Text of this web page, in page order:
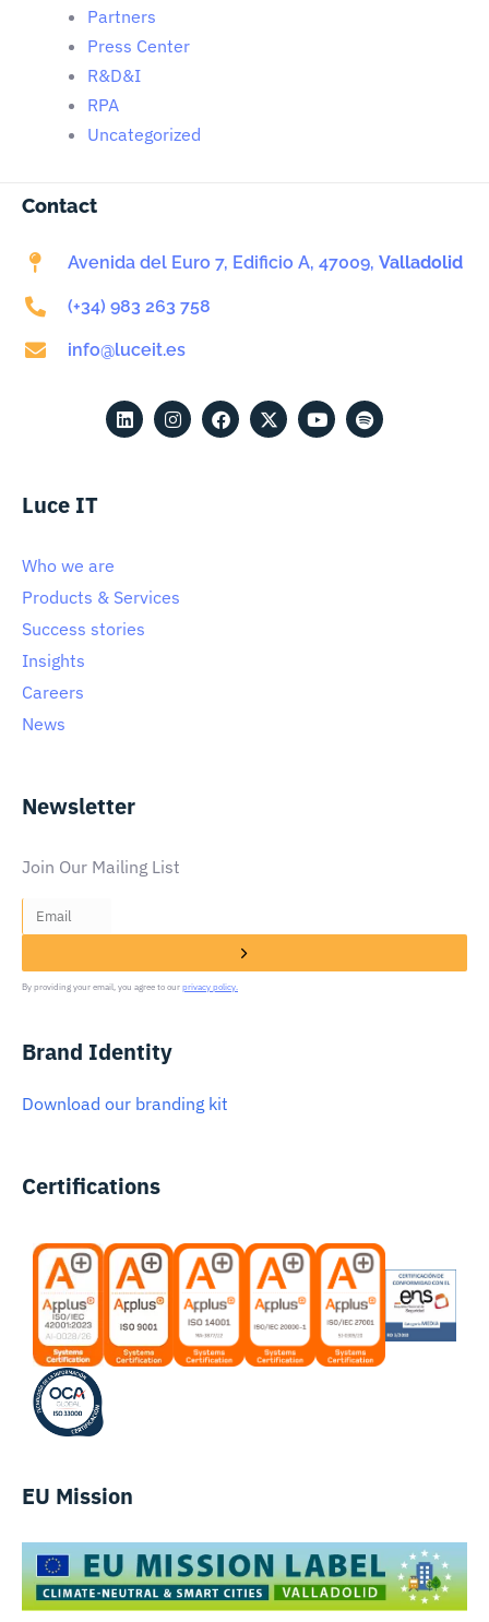
Partners
Press Center
R&D&I
RPA
Uncategorized
Contact
Avenida del Euro 7, Edificio A, 47009, Valladolid
(+34) 983 263 758
info@luceit.es
Luce IT
Who we are
Products & Services
Success stories
Insights
Careers
News
Newsletter
Join Our Mailing List
By providing your email, you agree to our privacy policy.
Brand Identity
Download our branding kit
Certifications
EU Mission